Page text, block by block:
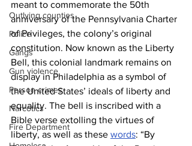
Outlying counties
Police
Gangs
Gun violence
Person crimes
Narcotics
Fire Department
meant to commemorate the 50th
anniversary of the Pennsylvania Charter
of Privileges, the colony’s original
constitution. Now known as the Liberty
Bell, this colonial landmark remains on
display in Philadelphia as a symbol of
the United States’ ideals of liberty and
equality. The bell is inscribed with a
Bible verse extolling the virtues of
liberty, as well as these words: “By